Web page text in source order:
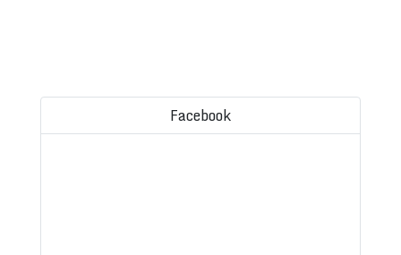
Facebook